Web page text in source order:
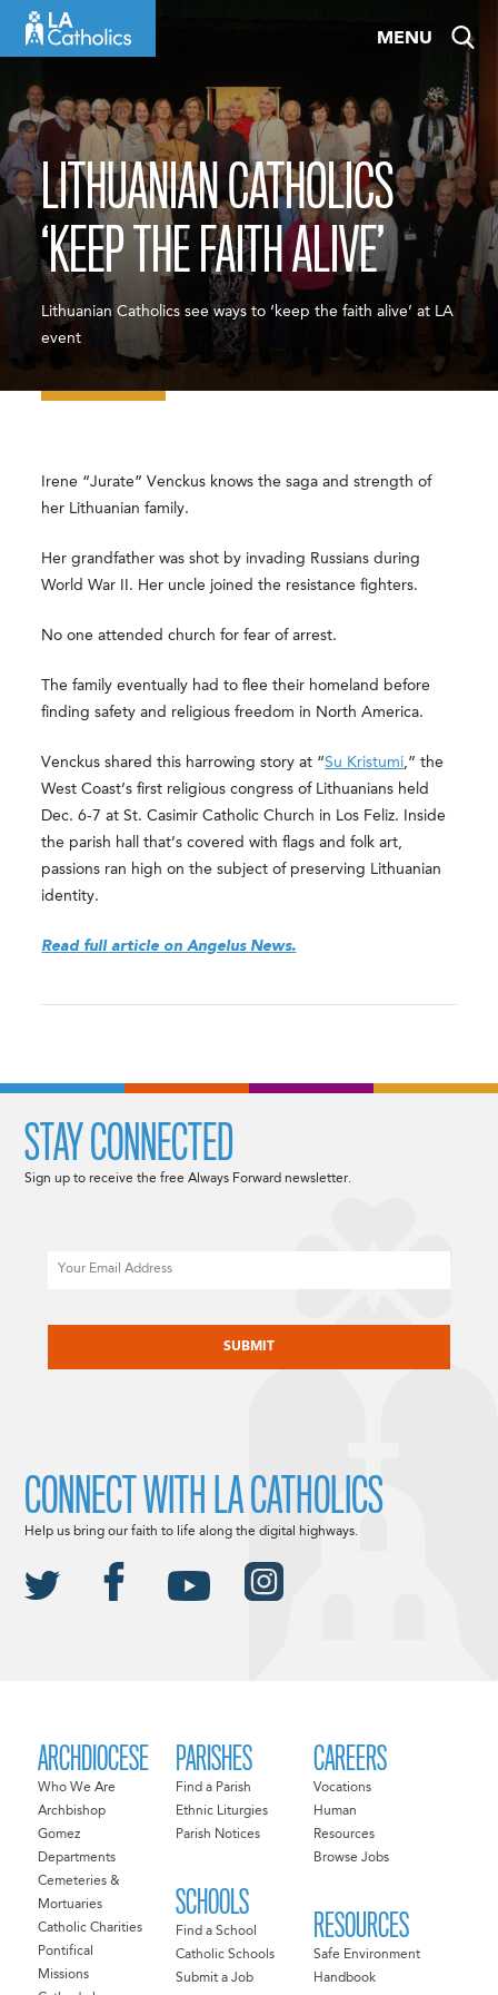
MENU
LITHUANIAN CATHOLICS
‘KEEP THE FAITH ALIVE’
Lithuanian Catholics see ways to ‘keep the faith alive’ at LA
event
Irene “Jurate” Venckus knows the saga and strength of
her Lithuanian family.
Her grandfather was shot by invading Russians during
World War II. Her uncle joined the resistance fighters.
No one attended church for fear of arrest.
The family eventually had to flee their homeland before
finding safety and religious freedom in North America.
Venckus shared this harrowing story at “Su Kristumi,” the
West Coast’s first religious congress of Lithuanians held
Dec. 6-7 at St. Casimir Catholic Church in Los Feliz. Inside
the parish hall that’s covered with flags and folk art,
passions ran high on the subject of preserving Lithuanian
identity.
Read full article on Angelus News.
ARCHDIOCESE
Who We Are
Archbishop
Gomez
Departments
Cemeteries &
Mortuaries
Catholic Charities
Pontifical
Missions
PARISHES
Find a Parish
Ethnic Liturgies
Parish Notices
SCHOOLS
Find a School
Catholic Schools
Submit a Job
CAREERS
Vocations
Human
Resources
Browse Jobs
RESOURCES
Safe Environment
Handbook
STAY CONNECTED
Sign up to receive the free Always Forward newsletter.
CONNECT WITH LA CATHOLICS
Help us bring our faith to life along the digital highways.